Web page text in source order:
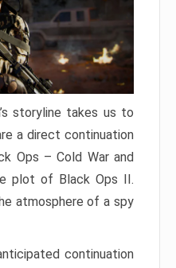
storyline takes us to
a direct continuation
Ops – Cold War and
plot of Black Ops II.
atmosphere of a spy
continuation